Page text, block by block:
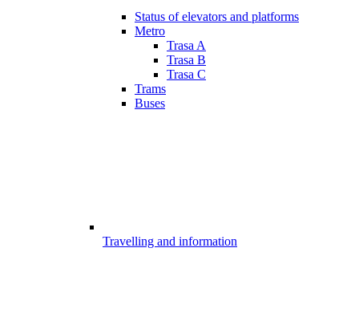
Status of elevators and platforms
Metro
Trasa A
Trasa B
Trasa C
Trams
Buses
Travelling and information